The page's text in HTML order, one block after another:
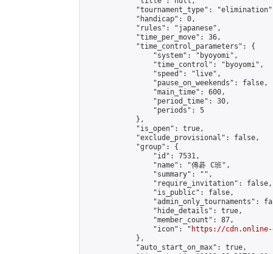
"tournament_type":
            "handicap": 0,
            "rules": "japanese",
            "time_per_move": 36,
            "time_control_parameters": {
                "system": "byoyomi",
                "time_control": "byoyomi",
                "speed": "live",
                "pause_on_weekends": false,
                "main_time": 600,
                "period_time": 30,
                "periods": 5
            },
            "is_open": true,
            "exclude_provisional": false,
            "group": {
                "id": 7531,
                "name": "傳碁 C班",
                "summary": "",
                "require_invitation": false,
                "is_public": false,
"admin_only_tournaments":
                "hide_details": true,
                "member_count": 87,
                "icon": "
https://cdn.online-
            },
            "auto_start_on_max": true,